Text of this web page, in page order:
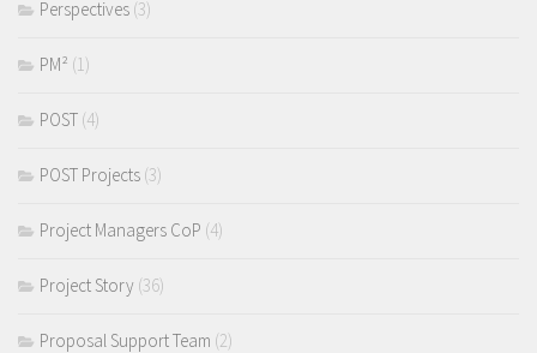
Perspectives (3)
PM² (1)
POST (4)
POST Projects (3)
Project Managers CoP (4)
Project Story (36)
Proposal Support Team (2)